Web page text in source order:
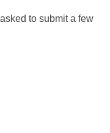
to submit a few